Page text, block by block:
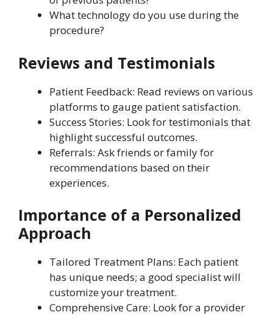
What technology do you use during the
procedure?
Reviews and Testimonials
Patient Feedback: Read reviews on various
platforms to gauge patient satisfaction.
Success Stories: Look for testimonials that
highlight successful outcomes.
Referrals: Ask friends or family for
recommendations based on their
experiences.
Importance of a Personalized
Approach
Tailored Treatment Plans: Each patient
has unique needs; a good specialist will
customize your treatment.
Comprehensive Care: Look for a provider